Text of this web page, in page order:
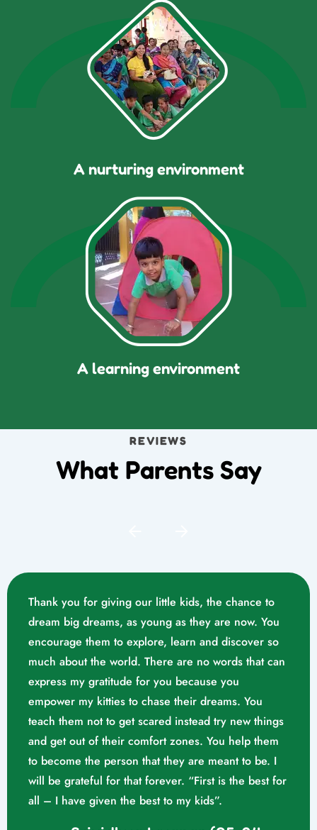
A nurturing environment
A learning environment
REVIEWS
What Parents Say
Thank you for giving our little kids, the chance to
dream big dreams, as young as they are now. You
encourage them to explore, learn and discover so
much about the world. There are no words that can
express my gratitude for you because you
empower my kitties to chase their dreams. You
teach them not to get scared instead try new things
and get out of their comfort zones. You help them
to become the person that they are meant to be. I
will be grateful for that forever. “First is the best for
all – I have given the best to my kids”.
Mrs. Swathika M/o. Vaishak
K. S (10/02/2023)